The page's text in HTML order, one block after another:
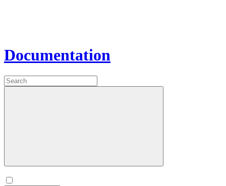
Documentation